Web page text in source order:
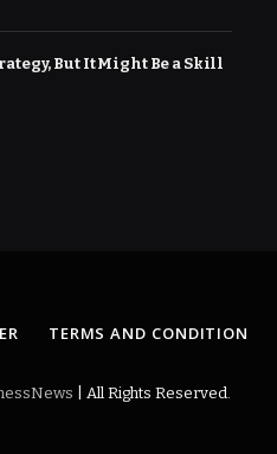
But It Might Be a Skill
TERMS AND CONDITION
| All Rights Reserved.